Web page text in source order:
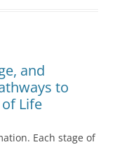
and
to
Life
Each stage of